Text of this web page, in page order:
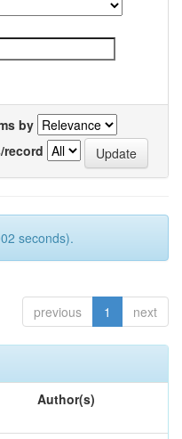
by
seconds).
previous 1 next
Author(s)